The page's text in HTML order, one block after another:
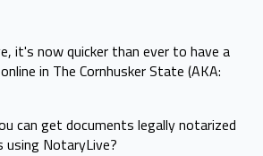
it's now quicker than ever to have a
in The Cornhusker State (AKA:
can get documents legally notarized
using NotaryLive?